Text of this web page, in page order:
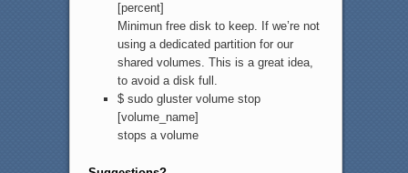
[percent]
Minimun free disk to keep. If we’re not
using a dedicated partition for our
shared volumes. This is a great idea,
to avoid a disk full.
$ sudo gluster volume stop
[volume_name]
stops a volume